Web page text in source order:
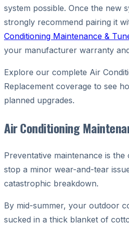
system possible. Once the new
strongly recommend pairing it
Conditioning Maintenance &
your manufacturer warranty
Explore our complete Air
Replacement coverage to see
planned upgrades.
Air Conditioning
Preventative maintenance is
stop a minor wear-and-tear
catastrophic breakdown.
By mid-summer, your outdoor
sucked in a thick blanket of